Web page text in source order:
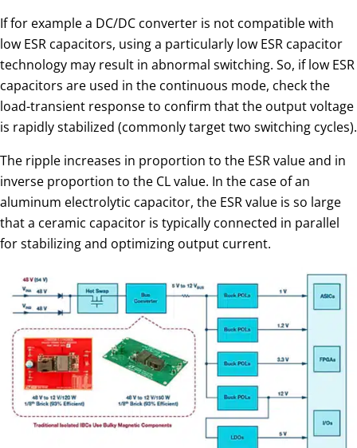
If for example a DC/DC converter is not compatible with
low ESR capacitors, using a particularly low ESR capacitor
technology may result in abnormal switching. So, if low ESR
capacitors are used in the continuous mode, check the
load-transient response to confirm that the output voltage
is rapidly stabilized (commonly target two switching cycles).
The ripple increases in proportion to the ESR value and in
inverse proportion to the CL value. In the case of an
aluminum electrolytic capacitor, the ESR value is so large
that a ceramic capacitor is typically connected in parallel
for stabilizing and optimizing output current.